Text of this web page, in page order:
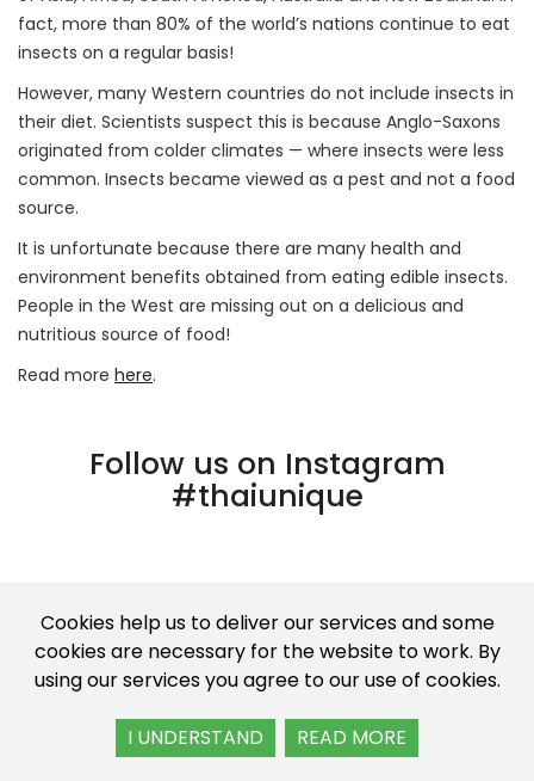
fact, more than 80% of the world’s nations continue to eat
insects on a regular basis!
However, many Western countries do not include insects in
their diet. Scientists suspect this is because Anglo-Saxons
originated from colder climates — where insects were less
common. Insects became viewed as a pest and not a food
source.
It is unfortunate because there are many health and
environment benefits obtained from eating edible insects.
People in the West are missing out on a delicious and
nutritious source of food!
Read more here.
Follow us on Instagram
#thaiunique
Cookies help us to deliver our services and some
cookies are necessary for the website to work. By
using our services you agree to our use of cookies.
I UNDERSTAND READ MORE